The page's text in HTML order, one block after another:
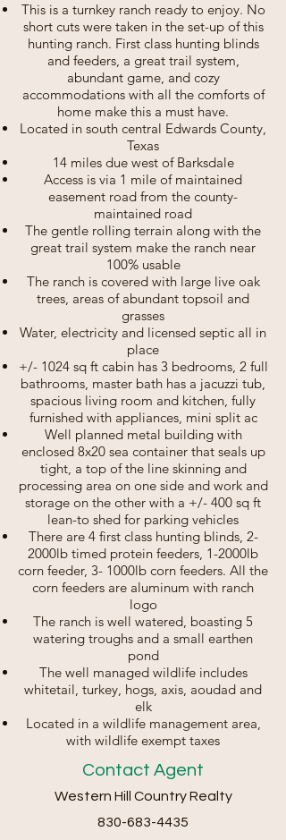
This is a turnkey ranch ready to enjoy. No
short cuts were taken in the set-up of this
hunting ranch. First class hunting blinds
and feeders, a great trail system,
abundant game, and cozy
accommodations with all the comforts of
home make this a must have.
Located in south central Edwards County,
Texas
14 miles due west of Barksdale
Access is via 1 mile of maintained
easement road from the county-
maintained road
The gentle rolling terrain along with the
great trail system make the ranch near
100% usable
The ranch is covered with large live oak
trees, areas of abundant topsoil and
grasses
Water, electricity and licensed septic all in
place
+/- 1024 sq ft cabin has 3 bedrooms, 2 full
bathrooms, master bath has a jacuzzi tub,
spacious living room and kitchen, fully
furnished with appliances, mini split ac
Well planned metal building with
enclosed 8x20 sea container that seals up
tight, a top of the line skinning and
processing area on one side and work and
storage on the other with a +/- 400 sq ft
lean-to shed for parking vehicles
There are 4 first class hunting blinds, 2-
2000lb timed protein feeders, 1-2000lb
corn feeder, 3- 1000lb corn feeders. All the
corn feeders are aluminum with ranch
logo
The ranch is well watered, boasting 5
watering troughs and a small earthen
pond
The well managed wildlife includes
whitetail, turkey, hogs, axis, aoudad and
elk
Located in a wildlife management area,
with wildlife exempt taxes
Contact Agent
Western Hill Country Realty
830-683-4435